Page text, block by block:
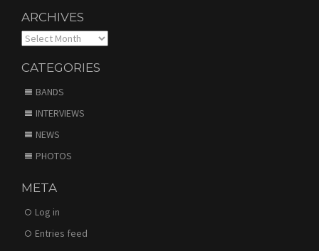
ARCHIVES
Archives
CATEGORIES
BANDS
INTERVIEWS
NEWS
PHOTOS
META
Log in
Entries feed